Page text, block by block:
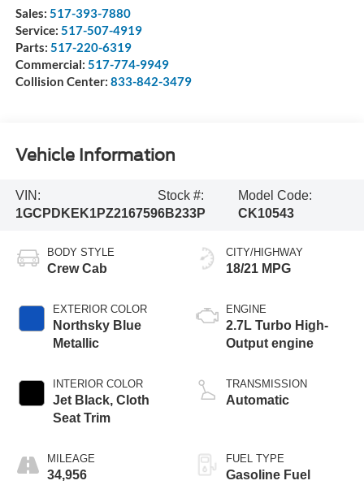
Sales: 517-393-7880
Service: 517-507-4919
Parts: 517-220-6319
Commercial: 517-774-9949
Collision Center: 833-842-3479
Vehicle Information
VIN:
1GCPDKEK1PZ216759
Stock #:
6B233P
Model Code:
CK10543
BODY STYLE
Crew Cab
EXTERIOR COLOR
Northsky Blue
Metallic
INTERIOR COLOR
Jet Black, Cloth
Seat Trim
MILEAGE
34,956
CITY/HIGHWAY
18/21 MPG
ENGINE
2.7L Turbo High-
Output engine
TRANSMISSION
Automatic
FUEL TYPE
Gasoline Fuel